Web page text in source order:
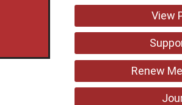
View
Renew